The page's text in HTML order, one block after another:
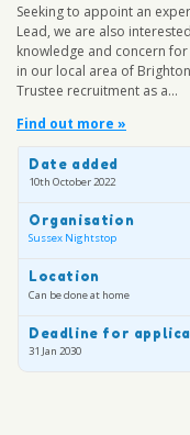
Seeking to appoint an
Lead, we are also
knowledge and concern
in our local area of
Trustee recruitment as a...
Find out more »
Date added
10th October 2022
Organisation
Sussex Nightstop
Location
Can be done at home
Deadline for
31 Jan 2030